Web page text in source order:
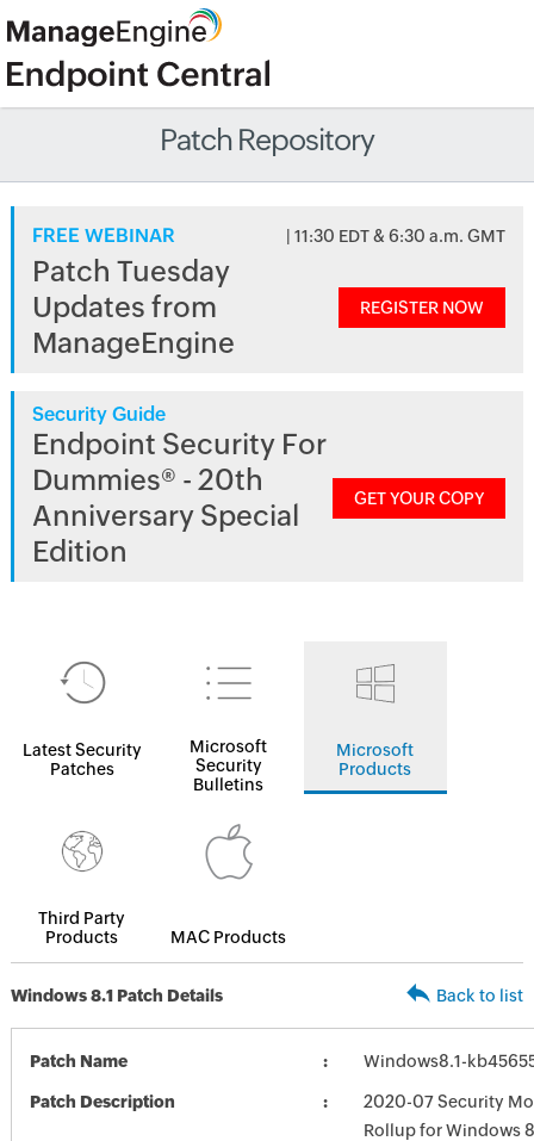
Patch Repository
FREE WEBINAR | 11:30 EDT & 6:30 a.m. GMT
Patch Tuesday
Updates from
ManageEngine
REGISTER NOW
Security Guide
Endpoint Security For
Dummies® - 20th
Anniversary Special
Edition
GET YOUR COPY
Latest Security
Patches
Microsoft
Security
Bulletins
Microsoft
Products
Third Party
Products
MAC Products
Windows 8.1 Patch Details Back to list
Patch Name Windows8.1-
Patch Description
2020-07 Security
Rollup for Windows